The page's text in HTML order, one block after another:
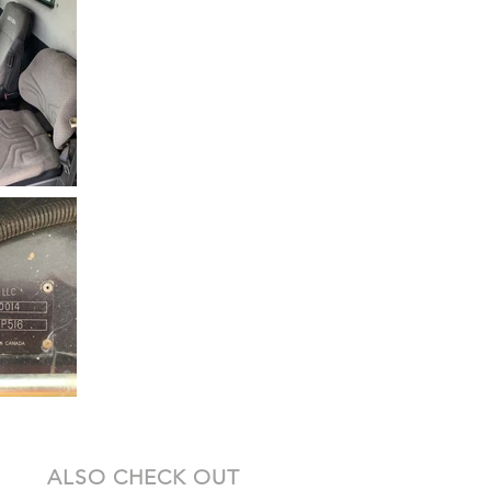
ALSO CHECK OUT